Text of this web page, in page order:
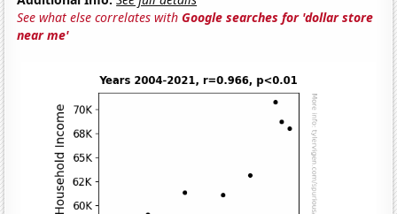
See what else correlates withGoogle searches for 'dollar store
near me'